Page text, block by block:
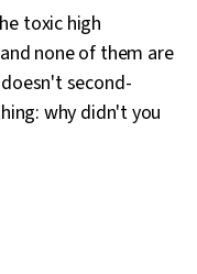
toxic high
none of them are
second-
why didn't you